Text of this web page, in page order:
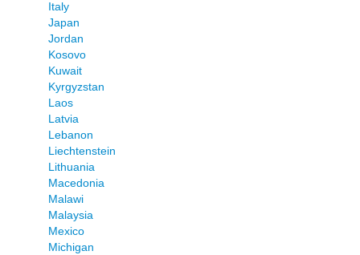
Italy
Japan
Jordan
Kosovo
Kuwait
Kyrgyzstan
Laos
Latvia
Lebanon
Liechtenstein
Lithuania
Macedonia
Malawi
Malaysia
Mexico
Michigan